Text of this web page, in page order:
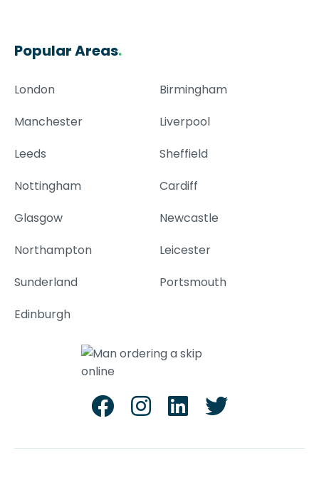
Popular Areas.
London
Birmingham
Manchester
Liverpool
Leeds
Sheffield
Nottingham
Cardiff
Glasgow
Newcastle
Northampton
Leicester
Sunderland
Portsmouth
Edinburgh